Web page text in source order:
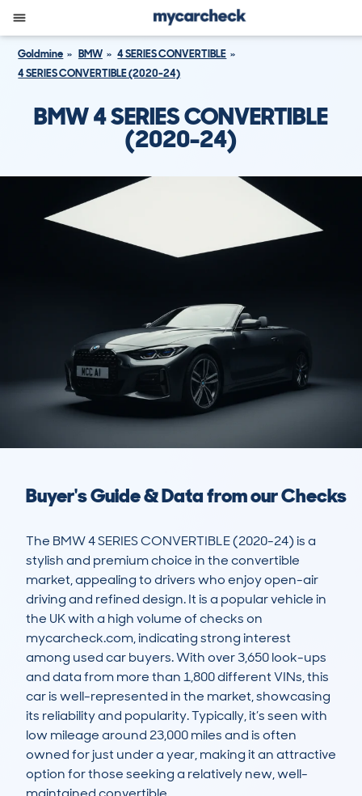
Goldmine BMW
4 SERIES CONVERTIBLE
4 SERIES CONVERTIBLE (2020-24)
BMW 4 SERIES CONVERTIBLE
(2020-24)
Buyer's Guide & Data from our Checks
The BMW 4 SERIES CONVERTIBLE (2020-24) is a
stylish and premium choice in the convertible
market, appealing to drivers who enjoy open-air
driving and refined design. It is a popular vehicle in
the UK with a high volume of checks on
mycarcheck.com, indicating strong interest
among used car buyers. With over 3,650 look-ups
and data from more than 1,800 different VINs, this
car is well-represented in the market, showcasing
its reliability and popularity. Typically, it’s seen with
low mileage around 23,000 miles and is often
owned for just under a year, making it an attractive
option for those seeking a relatively new, well-